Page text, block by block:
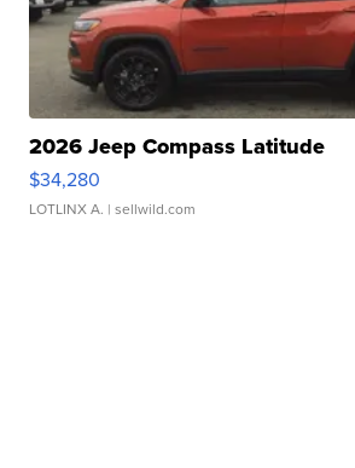
2026 Jeep Compass Latitude
$34,280
LOTLINX A. | sellwild.com